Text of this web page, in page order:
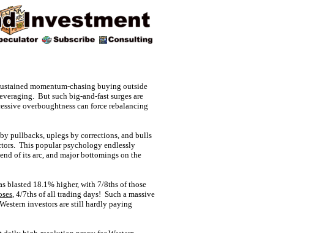
momentum-chasing buying outside
But such big-and-fast surges are
overboughtness can force rebalancing
pullbacks, uplegs by corrections, and bulls
This popular psychology endlessly
of its arc, and major bottomings on the
blasted 18.1% higher, with 7/8ths of those
, 4/7ths of all trading days! Such a massive
investors are still hardly paying